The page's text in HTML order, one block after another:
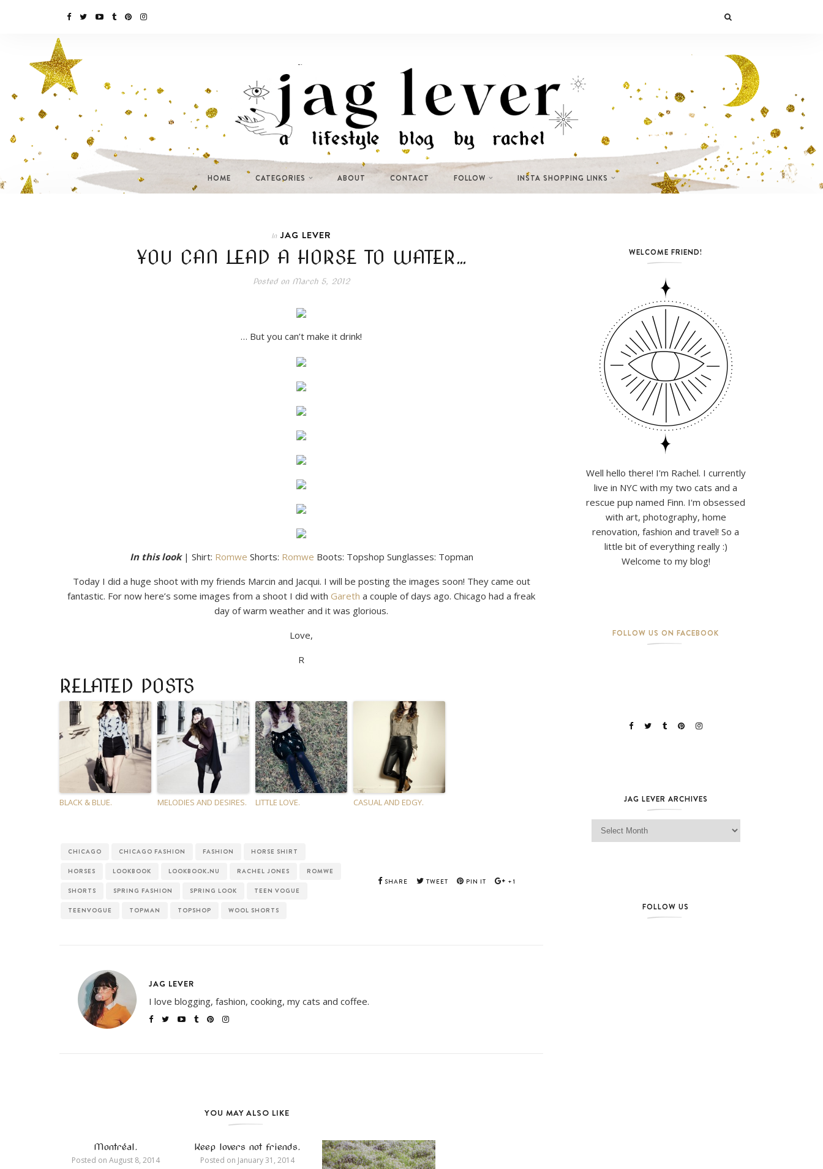
HOME CATEGORIES ABOUT CONTACT FOLLOW INSTA SHOPPING LINKS
In JAG LEVER
YOU CAN LEAD A HORSE TO WATER…
Posted onMarch 5, 2012
… But you can’t make it drink!
In this look| Shirt: Romwe Shorts: Romwe Boots: Topshop Sunglasses: Topman
Today I did a huge shoot with my friends Marcin and Jacqui. I will be posting the images soon! They came out
fantastic. For now here’s some images from a shoot I did with Gareth a couple of days ago. Chicago had a freak
day of warm weather and it was glorious.
Love,
R
RELATED POSTS
BLACK & BLUE. MELODIES AND DESIRES. LITTLE LOVE. CASUAL AND EDGY.
CHICAGO CHICAGO FASHION FASHION HORSE SHIRT
HORSES LOOKBOOK LOOKBOOK.NU RACHEL JONES ROMWE
SHORTS SPRING FASHION SPRING LOOK TEEN VOGUE
TEENVOGUE TOPMAN TOPSHOP WOOL SHORTS
SHARE TWEET PIN IT +1
JAG LEVER
I love blogging, fashion, cooking, my cats and coffee.
YOU MAY ALSO LIKE
Montréal.
Posted on August 8, 2014
Keep lovers not friends.
Posted on January 31, 2014
WELCOME FRIEND!
Well hello there! I'm Rachel. I currently
live in NYC with my two cats and a
rescue pup named Finn. I'm obsessed
with art, photography, home
renovation, fashion and travel! So a
little bit of everything really :)
Welcome to my blog!
FOLLOW US ON FACEBOOK
JAG LEVER ARCHIVES
Jag Lever Archives
FOLLOW US